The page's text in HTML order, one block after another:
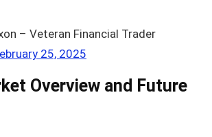
– Veteran Financial Trader
25, 2025
Overview and Future